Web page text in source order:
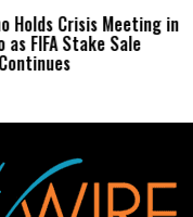
Meeting in
Sale
Four
Form